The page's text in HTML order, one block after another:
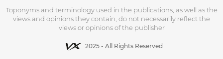
Toponyms and terminology used in the publications, as well as the
views and opinions they contain, do not necessarily reflect the
views or opinions of the publisher
2025 - All Rights Reserved